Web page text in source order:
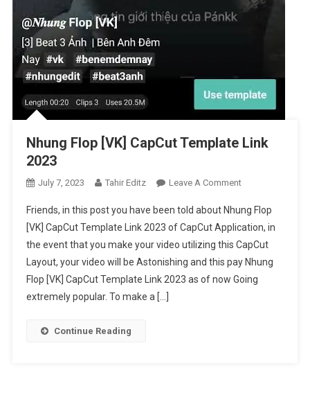
Nhung Flop [VK] CapCut Template Link
2023
July 7, 2023 Tahir Editz Leave A CommentOn
Flop
[VK]
CapCut
Template
Link
Friends, in this post you have been told about Nhung Flop
[VK] CapCut Template Link 2023 of CapCut Application, in
the event that you make your video utilizing this CapCut
Layout, your video will be Astonishing and this pay Nhung
Flop [VK] CapCut Template Link 2023 as of now Going
extremely popular. To make a […]
Continue Reading